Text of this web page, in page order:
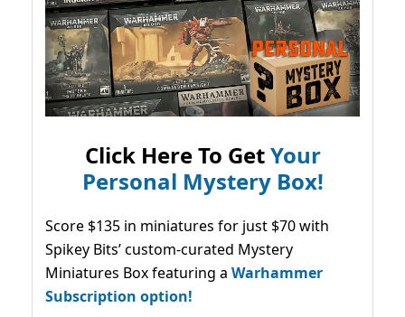
Click Here To GetYour
Personal Mystery Box!
Score $135 in miniatures for just $70 with
Spikey Bits’ custom-curated Mystery
Miniatures Box featuring a Warhammer
Subscription option!